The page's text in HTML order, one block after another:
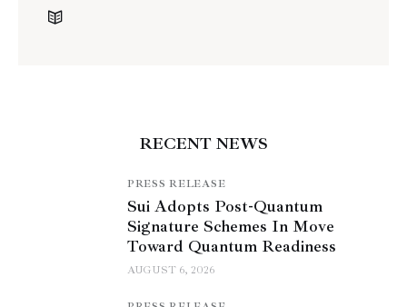
RECENT NEWS
PRESS RELEASE
Sui Adopts Post-Quantum
Signature Schemes In Move
Toward Quantum Readiness
AUGUST 6, 2026